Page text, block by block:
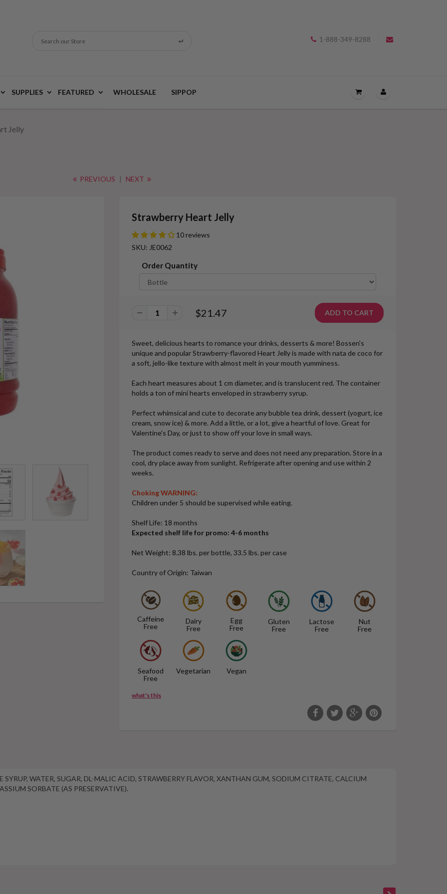
Search our Store 1-888-349-8288
SUPPLIES FEATURED WHOLESALE SIPPOP
OPEN
Jelly
PREVIOUS | NEXT
Strawberry Heart Jelly
10 reviews
SKU: JE0062
Order Quantity
$21.47
Sweet, delicious hearts to romance your drinks, desserts & more! Bossen's
unique and popular Strawberry-flavored Heart Jelly is made with nata de coco for
a soft, jello-like texture with almost melt in your mouth yumminess.
Each heart measures about 1 cm diameter, and is translucent red. The container
holds a ton of mini hearts enveloped in strawberry syrup.
Perfect whimsical and cute to decorate any bubble tea drink, dessert (yogurt, ice
cream, snow ice) & more. Add a little, or a lot, give a heartful of love. Great for
Valentine's Day, or just to show off your love in small ways.
The product comes ready to serve and does not need any preparation. Store in a
cool, dry place away from sunlight. Refrigerate after opening and use within 2
weeks.
Choking WARNING:
Children under 5 should be supervised while eating.
Shelf Life: 18 months
Expected shelf life for promo: 4-6 months
Net Weight: 8.38 lbs. per bottle, 33.5 lbs. per case
Country of Origin: Taiwan
Caffeine
Free
Dairy
Free
Egg
Free
Gluten
Free
Lactose
Free
Nut
Free
Seafood
Free
Vegetarian Vegan
what's this
WATER, SUGAR, DL-MALIC ACID, STRAWBERRY FLAVOR, XANTHAN GUM, SODIUM CITRATE, CALCIUM
SORBATE (AS PRESERVATIVE).